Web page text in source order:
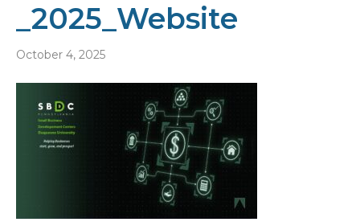
_2025_Website
October 4, 2025